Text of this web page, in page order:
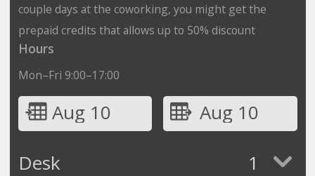
couple days at the coworking, you might get the
prepaid credits that allows up to 50% discount
Hours
Mon–Fri 9:00–17:00
Aug 10
Aug 10
Desk
1